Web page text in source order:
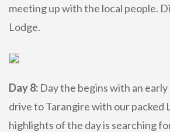
meeting up with the local people.
Lodge.
Day 8: Day the begins with an
drive to Tarangire with our packed
highlights of the day is searching